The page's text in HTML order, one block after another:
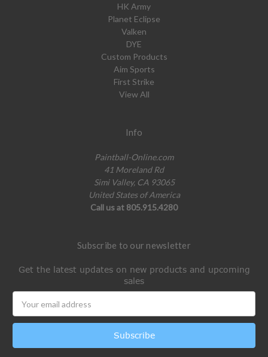
HK Army
Planet Eclipse
Valken
DYE
Custom Products
Aim Sports
First Strike
View All
Info
Paintball-Online.com
41 Moreland Rd
Simi Valley, CA 93065
United States of America
Call us at 805.915.4280
Subscribe to our newsletter
Get the latest updates on new products and upcoming
sales
Address